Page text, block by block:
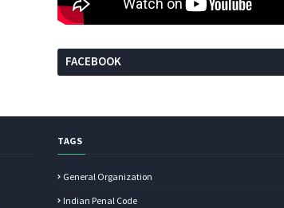
FACEBOOK
TAGS
General Organization
Indian Penal Code